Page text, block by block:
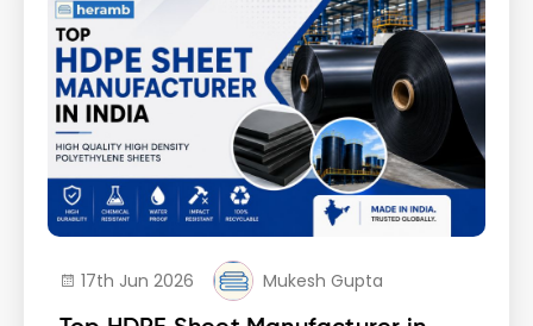
17th Jun 2026
Mukesh Gupta